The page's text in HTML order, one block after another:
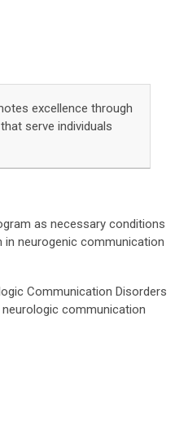
excellence through
serve individuals
as necessary conditions
neurogenic communication
Communication Disorders
communication